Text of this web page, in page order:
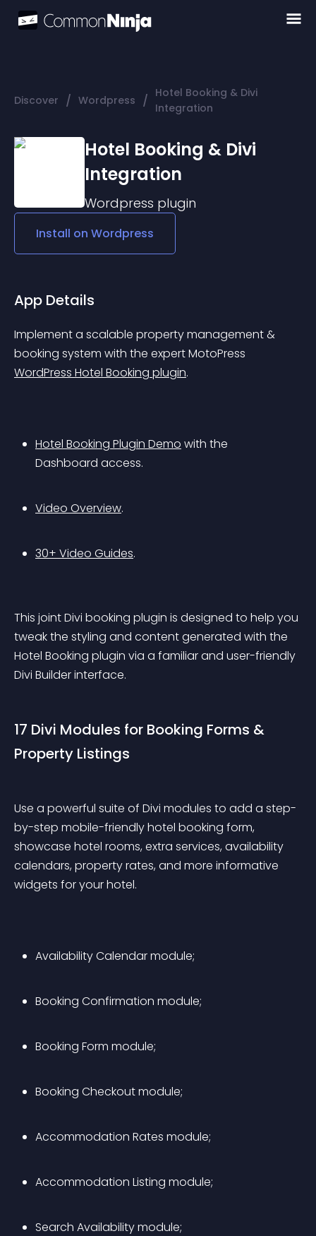
Discover / Wordpress / Hotel Booking & Divi
Integration
Hotel Booking & Divi
Integration
Wordpress plugin
Install on Wordpress
App Details
Implement a scalable property management &
booking system with the expert MotoPress
WordPress Hotel Booking plugin.
Hotel Booking Plugin Demo with the
Dashboard access.
Video Overview.
30+ Video Guides.
This joint Divi booking plugin is designed to help you
tweak the styling and content generated with the
Hotel Booking plugin via a familiar and user-friendly
Divi Builder interface.
17 Divi Modules for Booking Forms &
Property Listings
Use a powerful suite of Divi modules to add a step-
by-step mobile-friendly hotel booking form,
showcase hotel rooms, extra services, availability
calendars, property rates, and more informative
widgets for your hotel.
Availability Calendar module;
Booking Confirmation module;
Booking Form module;
Booking Checkout module;
Accommodation Rates module;
Accommodation Listing module;
Search Availability module;